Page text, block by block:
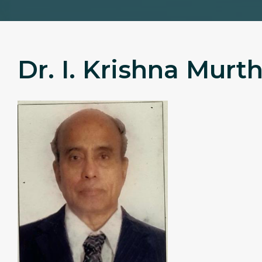
Dr. I. Krishna